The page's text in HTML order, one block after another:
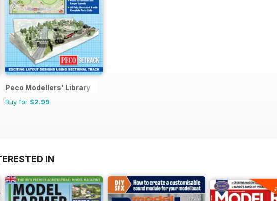
Peco Modellers' Library
Buy for $2.99
IN